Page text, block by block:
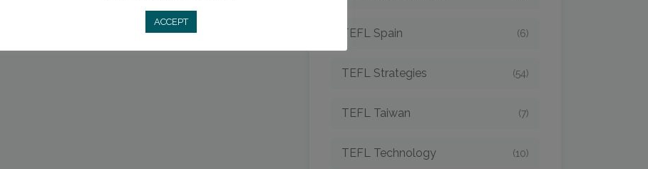
TEFL Spain (6)
TEFL Strategies (54)
TEFL Taiwan (7)
TEFL Technology (10)
ACCEPT